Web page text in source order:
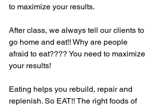
to maximize your results.
After class, we always tell our clients to
go home and eat!! Why are people
afraid to eat???? You need to maximize
your results!
Eating helps you rebuild, repair and
replenish. So EAT!! The right foods of